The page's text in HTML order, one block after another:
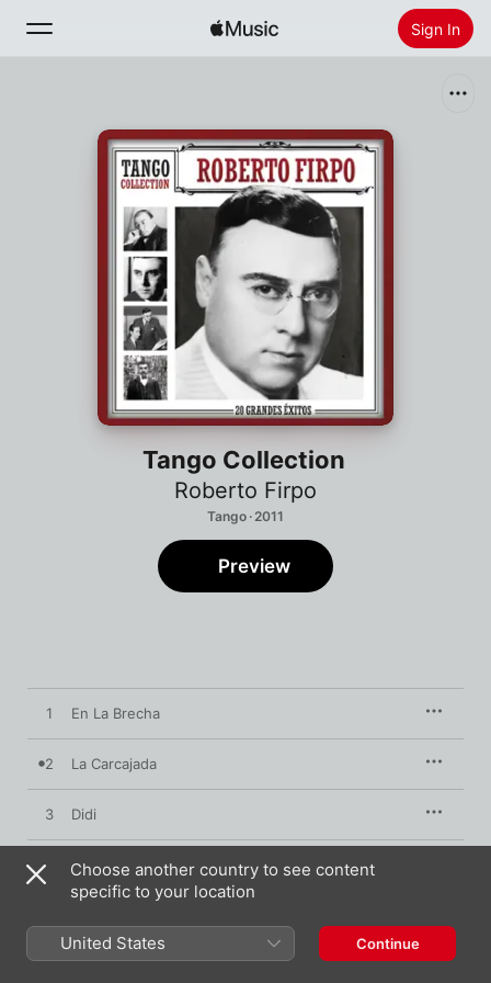
Sign In
Install Apple Music
Tango Collection
Roberto Firpo
Tango · 2011
Preview
1 En La Brecha
2 La Carcajada
3 Didi
4 La Despedida
6 Vea Vea
Choose another country to see content
specific to your location
United States Continue